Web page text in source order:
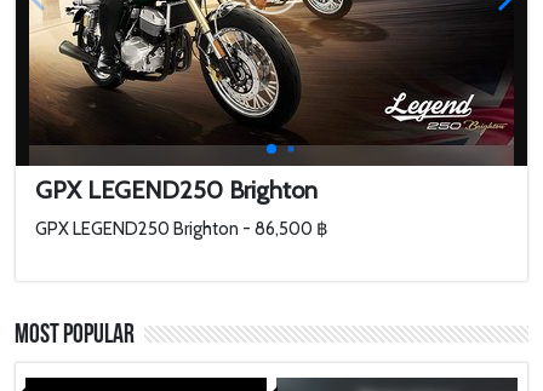
GPX LEGEND250 Brighton
GPX LEGEND250 Brighton - 86,500 ฿
Most Popular